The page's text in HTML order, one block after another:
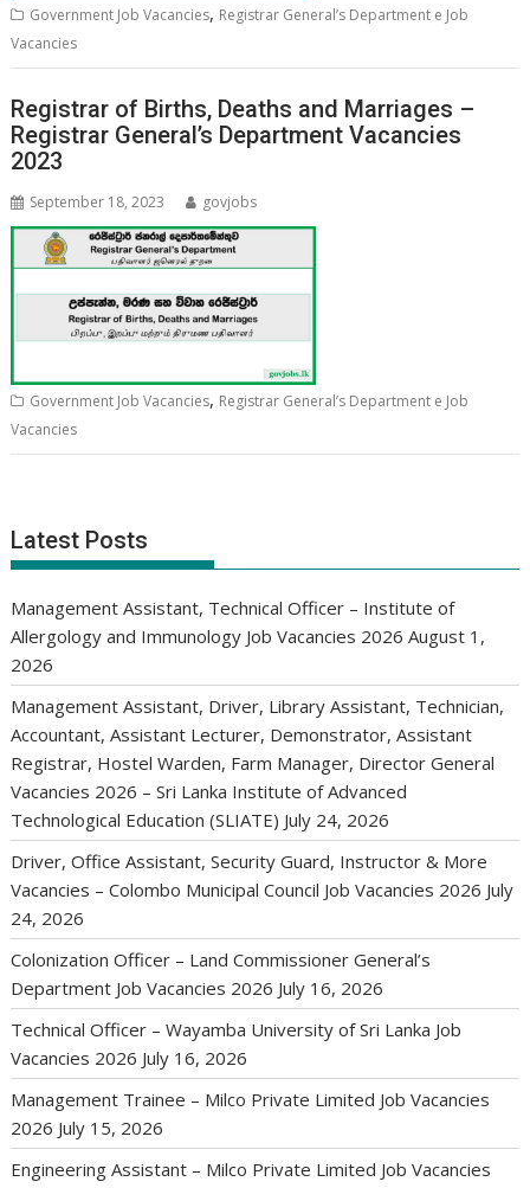
Government Job Vacancies, Registrar General’s Department e Job
Vacancies
Registrar of Births, Deaths and Marriages –
Registrar General’s Department Vacancies
2023
September 18, 2023 govjobs
Government Job Vacancies, Registrar General’s Department e Job
Vacancies
Latest Posts
Management Assistant, Technical Officer – Institute of
Allergology and Immunology Job Vacancies 2026 August 1,
2026
Management Assistant, Driver, Library Assistant, Technician,
Accountant, Assistant Lecturer, Demonstrator, Assistant
Registrar, Hostel Warden, Farm Manager, Director General
Vacancies 2026 – Sri Lanka Institute of Advanced
Technological Education (SLIATE) July 24, 2026
Driver, Office Assistant, Security Guard, Instructor & More
Vacancies – Colombo Municipal Council Job Vacancies 2026 July
24, 2026
Colonization Officer – Land Commissioner General’s
Department Job Vacancies 2026 July 16, 2026
Technical Officer – Wayamba University of Sri Lanka Job
Vacancies 2026 July 16, 2026
Management Trainee – Milco Private Limited Job Vacancies
2026 July 15, 2026
Engineering Assistant – Milco Private Limited Job Vacancies